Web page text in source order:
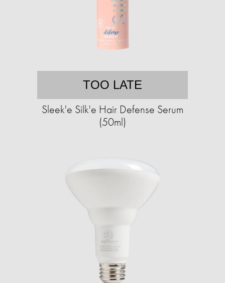
TOO LATE
Sleek'e Silk'e Hair Defense Serum
(50ml)